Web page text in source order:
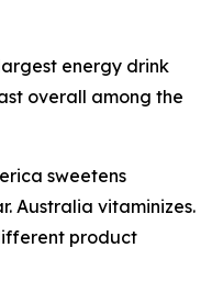
energy drink
overall among the
sweetens
Australia vitaminizes.
product